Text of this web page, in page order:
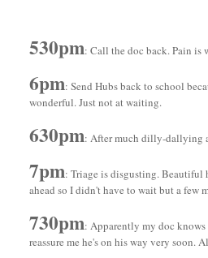
530pm: Call the doc back. Pain is
6pm: Send Hubs back to school
wonderful. Just not at waiting.
630pm: After much dilly-dallying
7pm: Triage is disgusting. Beautiful
ahead so I didn't have to wait but a few
730pm: Apparently my doc knows
reassure me he's on his way very soon.